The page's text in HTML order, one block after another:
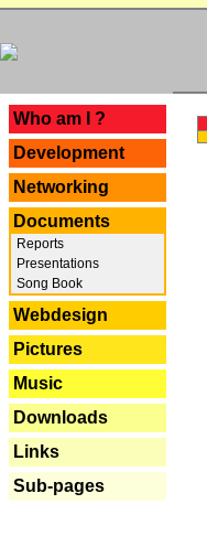
Who am I ?
Development
Networking
Documents
Reports
Presentations
Song Book
Webdesign
Pictures
Music
Downloads
Links
Sub-pages